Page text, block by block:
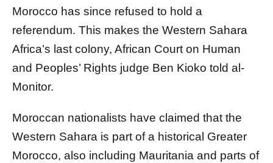
Morocco has since refused to hold a
referendum. This makes the Western Sahara
Africa’s last colony, African Court on Human
and Peoples’ Rights judge Ben Kioko told al-
Monitor.
Moroccan nationalists have claimed that the
Western Sahara is part of a historical Greater
Morocco, also including Mauritania and parts of